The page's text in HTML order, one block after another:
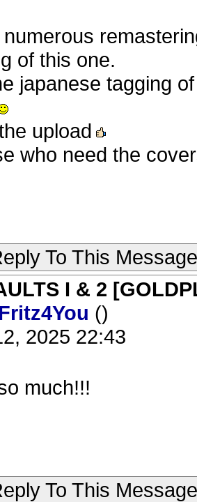
of this one.
japanese tagging
upload
who need the
To This Message
I & 2
Fritz4You ()
2025 22:43
much!!!
To This Message